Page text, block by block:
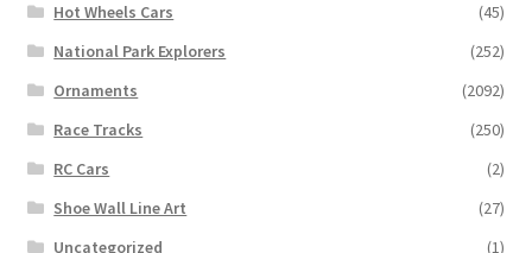
Hot Wheels Cars
(45)
National Park Explorers
(252)
Ornaments
(2092)
Race Tracks
(250)
RC Cars
(2)
Shoe Wall Line Art
(27)
Uncategorized
(1)